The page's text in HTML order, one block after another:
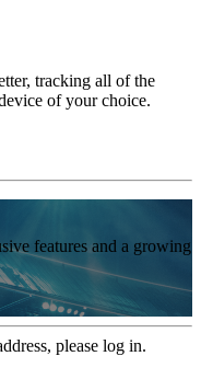
tracking all of the
of your choice.
features and a growing
please log in.